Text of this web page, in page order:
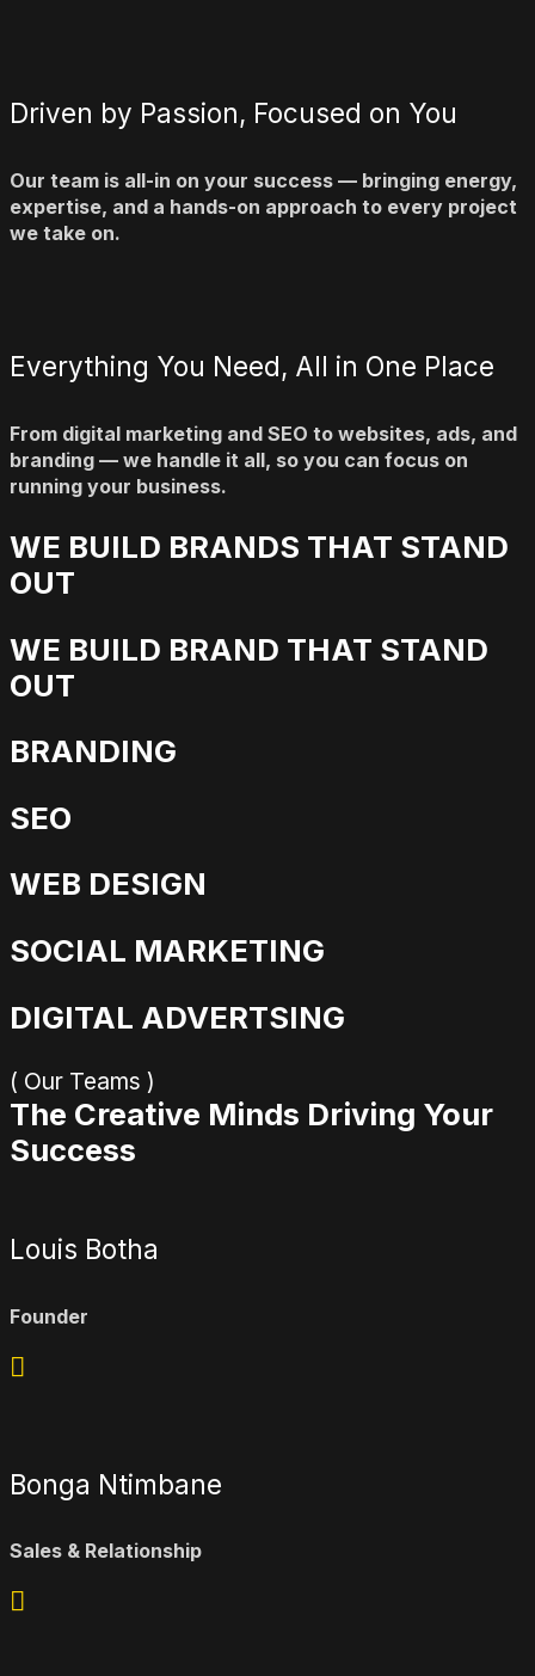
Driven by Passion, Focused on You
Our team is all-in on your success — bringing energy,
expertise, and a hands-on approach to every project
we take on.
Everything You Need, All in One Place
From digital marketing and SEO to websites, ads, and
branding — we handle it all, so you can focus on
running your business.
WE BUILD BRANDS THAT STAND
OUT
WE BUILD BRAND THAT STAND
OUT
BRANDING
SEO
WEB DESIGN
SOCIAL MARKETING
DIGITAL ADVERTSING
( Our Teams )
The Creative Minds Driving Your
Success
Louis Botha
Founder
Bonga Ntimbane
Sales & Relationship